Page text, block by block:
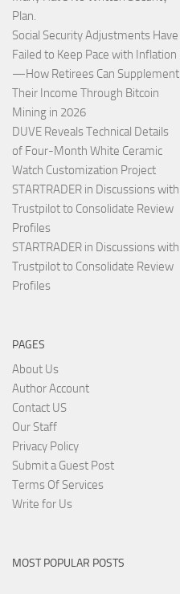
Plan.
Social Security Adjustments Have
Failed to Keep Pace with Inflation
—How Retirees Can Supplement
Their Income Through Bitcoin
Mining in 2026
DUVE Reveals Technical Details
of Four-Month White Ceramic
Watch Customization Project
STARTRADER in Discussions with
Trustpilot to Consolidate Review
Profiles
STARTRADER in Discussions with
Trustpilot to Consolidate Review
Profiles
PAGES
About Us
Author Account
Contact US
Our Staff
Privacy Policy
Submit a Guest Post
Terms Of Services
Write for Us
MOST POPULAR POSTS